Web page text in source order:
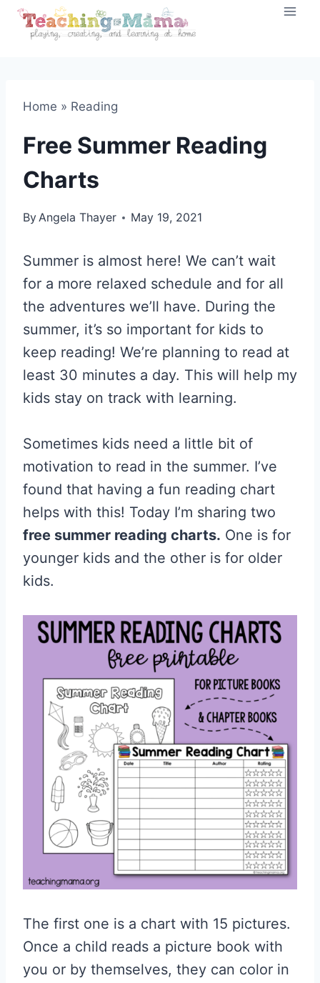
Skip
Home » Reading
Free Summer Reading
Charts
ByAngela Thayer May 19, 2021
Summer is almost here! We can’t wait
for a more relaxed schedule and for all
the adventures we’ll have. During the
summer, it’s so important for kids to
keep reading! We’re planning to read at
least 30 minutes a day. This will help my
kids stay on track with learning.
Sometimes kids need a little bit of
motivation to read in the summer. I’ve
found that having a fun reading chart
helps with this! Today I’m sharing two
free summer reading charts. One is for
younger kids and the other is for older
kids.
The first one is a chart with 15 pictures.
Once a child reads a picture book with
you or by themselves, they can color in